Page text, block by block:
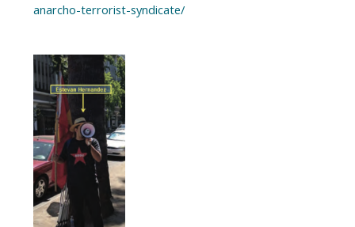
anarcho-terrorist-syndicate/